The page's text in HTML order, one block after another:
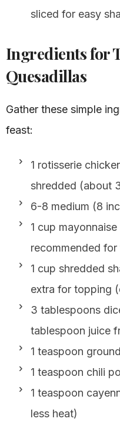
sliced for easy
Ingredients for
Quesadillas
Gather these simple
feast:
1 rotisserie
shredded (about
6-8 medium (8
1 cup
recommended
1 cup shredded
extra for topping
3 tablespoons
tablespoon juice
1 teaspoon
1 teaspoon chili
1 teaspoon
less heat)